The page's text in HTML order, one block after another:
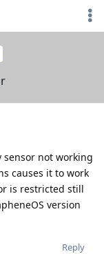
sensor not working
causes it to work
is restricted still
version
Reply